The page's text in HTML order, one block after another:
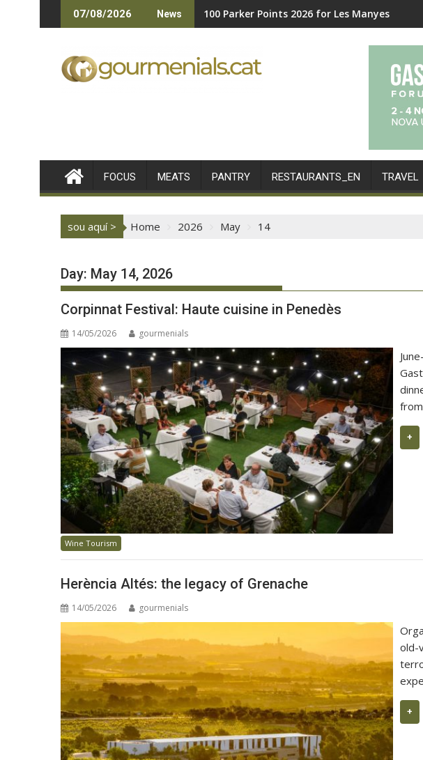
to
07/08/2026 News 100 Parker Points 2026 for Les Manyes
FOCUS MEATS PANTRY RESTAURANTS_EN TRAVEL
sou aquí > Home 2026 May 14
Day: May 14, 2026
Corpinnat Festival: Haute cuisine in Penedès
14/05/2026 gourmenials
+
Wine Tourism
Herència Altés: the legacy of Grenache
14/05/2026 gourmenials
old-
+